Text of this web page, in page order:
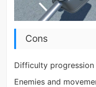
Cons
Difficulty progression
Enemies and